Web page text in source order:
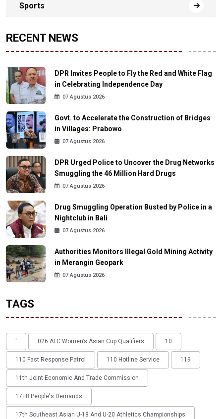
Sports
RECENT NEWS
DPR Invites People to Fly the Red and White Flag
in Celebrating Independence Day
07 Agustus 2026
Govt. to Accelerate the Construction of Bridges
in Villages: Prabowo
07 Agustus 2026
DPR Urged Police to Uncover the Drug Networks
Smuggling the 46 Million Hard Drugs
07 Agustus 2026
Drug Smuggling Operation Busted by Police in a
Nightclub in Bali
07 Agustus 2026
Authorities Monitors Illegal Gold Mining Activity
in Merangin Geopark
07 Agustus 2026
TAGS
' 026 AFC Women’s Asian Cup Qualifiers 10
110 Fast Response Patrol 110 Hotline Service 119
11th Joint Economic And Trade Commission
17+8 People's Demands
17th Southeast Asian U-18 And U-20 Athletics Championships